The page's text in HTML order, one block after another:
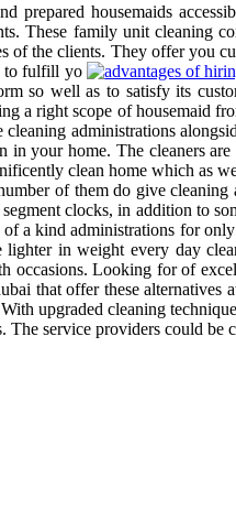
prepared housemaids
These family unit
of the clients. They offer
to fulfill yo
so well as to satisfy its
right scope of housemaid
administrations
your home. The cleaners
clean home which
of them do give
clocks, in addition to
a kind administrations for
in weight every day
occasions. Looking for of
that offer these
upgraded cleaning
The service providers could